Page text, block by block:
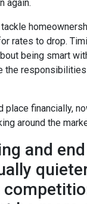
again.
rates to drop.
being smart
the
place financially,
around the
and